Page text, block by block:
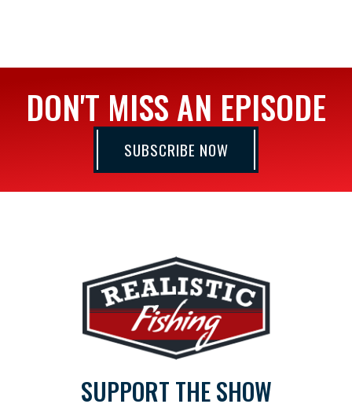
DON'T MISS AN EPISODE
SUBSCRIBE NOW
SUPPORT THE SHOW